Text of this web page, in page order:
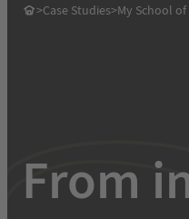
>Case Studies>My School
From